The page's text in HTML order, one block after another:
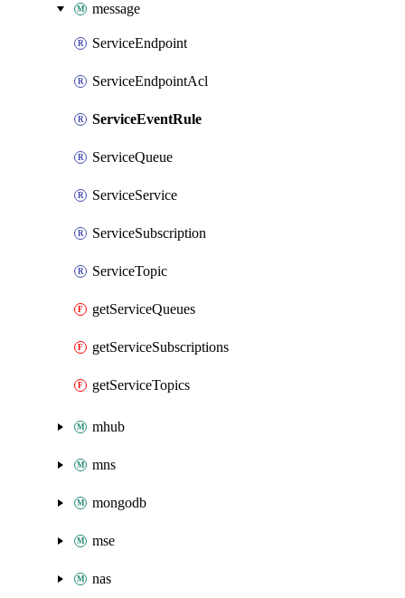
message
ServiceEndpoint
ServiceEndpointAcl
ServiceEventRule
ServiceQueue
ServiceService
ServiceSubscription
ServiceTopic
getServiceQueues
getServiceSubscriptions
getServiceTopics
mhub
mns
mongodb
mse
nas